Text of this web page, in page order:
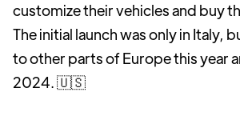
customize their vehicles and buy
The initial launch was only in Italy,
to other parts of Europe this year
2024. 🇺🇸